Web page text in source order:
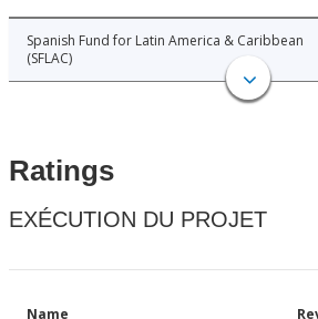
Spanish Fund for Latin America & Caribbean
(SFLAC)
Ratings
EXÉCUTION DU PROJET
Name